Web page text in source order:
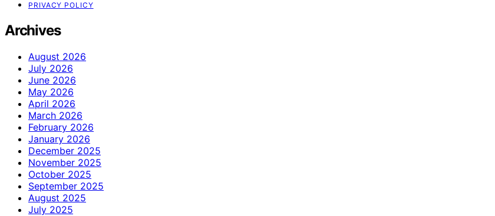
PRIVACY POLICY
Archives
August 2026
July 2026
June 2026
May 2026
April 2026
March 2026
February 2026
January 2026
December 2025
November 2025
October 2025
September 2025
August 2025
July 2025